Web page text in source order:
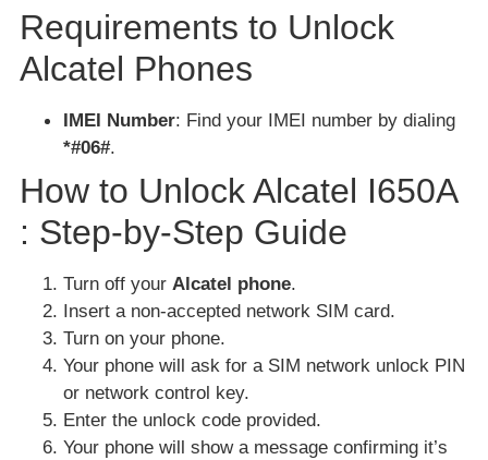
Requirements to Unlock
Alcatel Phones
IMEI Number: Find your IMEI number by dialing
*#06#.
How to Unlock Alcatel I650A
: Step-by-Step Guide
Turn off your Alcatel phone.
Insert a non-accepted network SIM card.
Turn on your phone.
Your phone will ask for a SIM network unlock PIN
or network control key.
Enter the unlock code provided.
Your phone will show a message confirming it’s